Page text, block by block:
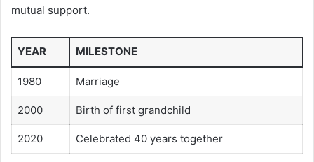
mutual support.
YEAR MILESTONE
1980 Marriage
2000 Birth of first grandchild
2020 Celebrated 40 years together